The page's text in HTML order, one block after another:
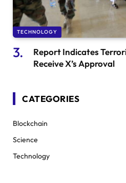
TECHNOLOGY
Report Indicates
Receive X’s Approval
CATEGORIES
Blockchain
Science
Technology